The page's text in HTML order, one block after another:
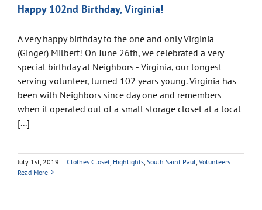
Happy 102nd Birthday, Virginia!
A very happy birthday to the one and only Virginia
(Ginger) Milbert! On June 26th, we celebrated a very
special birthday at Neighbors - Virginia, our longest
serving volunteer, turned 102 years young. Virginia has
been with Neighbors since day one and remembers
when it operated out of a small storage closet at a local
[...]
July 1st, 2019 | Clothes Closet Highlights South Saint Paul Volunteers
Read More